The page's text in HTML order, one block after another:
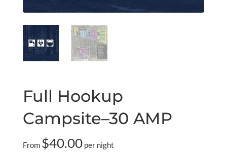
Full Hookup
Campsite–30 AMP
From $40.00per night